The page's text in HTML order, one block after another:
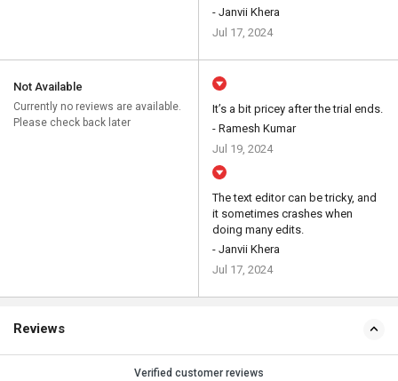
- Janvii Khera
Jul 17, 2024
Not Available
Currently no reviews are available.
Please check back later
It’s a bit pricey after the trial ends.
- Ramesh Kumar
Jul 19, 2024
The text editor can be tricky, and
it sometimes crashes when
doing many edits.
- Janvii Khera
Jul 17, 2024
Reviews
Verified customer reviews